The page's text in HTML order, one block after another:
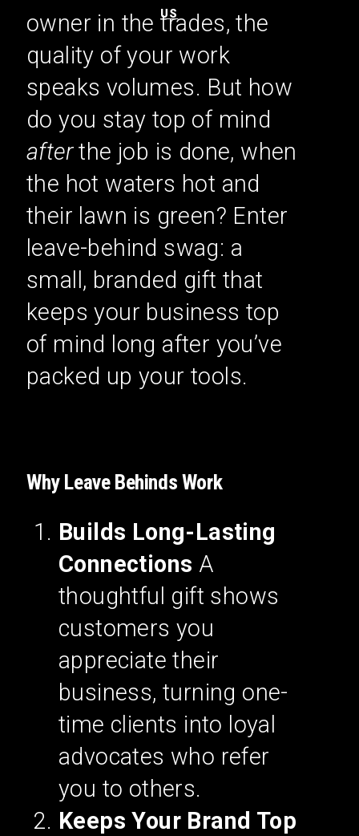
US
owner in the trades, the
quality of your work
speaks volumes. But how
do you stay top of mind
afterthe job is done, when
the hot waters hot and
their lawn is green? Enter
leave-behind swag: a
small, branded gift that
keeps your business top
of mind long after you’ve
packed up your tools.
Why Leave Behinds Work
Builds Long-Lasting
Connections A
thoughtful gift shows
customers you
appreciate their
business, turning one-
time clients into loyal
advocates who refer
you to others.
Keeps Your Brand Top